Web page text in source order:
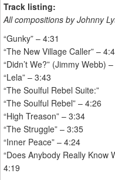
Track listing:
All compositions by Johnny
“Gunky” – 4:31
“The New Village Caller” –
“Didn’t We?” (Jimmy Webb) –
“Lela” – 3:43
“The Soulful Rebel Suite:”
“The Soulful Rebel” – 4:26
“High Treason” – 3:34
“The Struggle” – 3:35
“Inner Peace” – 4:24
“Does Anybody Really Know
4:19